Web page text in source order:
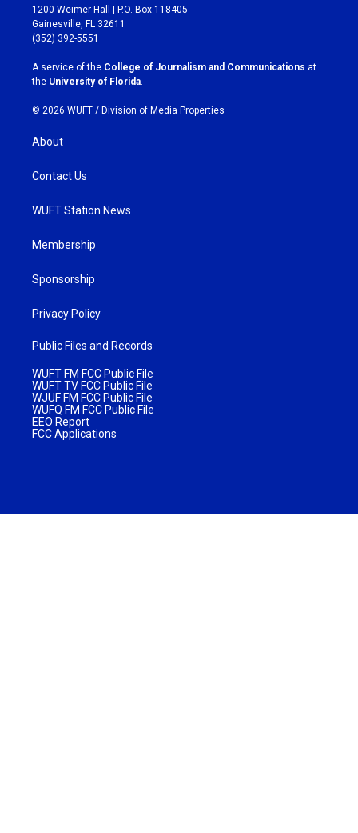
t
a
g
r
a
m
e
b
o
k
1200 Weimer Hall | P.O. Box 118405
Gainesville, FL 32611
(352) 392-5551
A service of the College of Journalism and Communications at
the University of Florida.
© 2026 WUFT / Division of Media Properties
About
Contact Us
WUFT Station News
Membership
Sponsorship
Privacy Policy
Public Files and Records
WUFT FM FCC Public File
WUFT TV FCC Public File
WJUF FM FCC Public File
WUFQ FM FCC Public File
EEO Report
FCC Applications